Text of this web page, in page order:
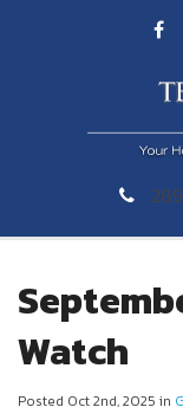
Watch
Posted Oct 2nd, 2025 in